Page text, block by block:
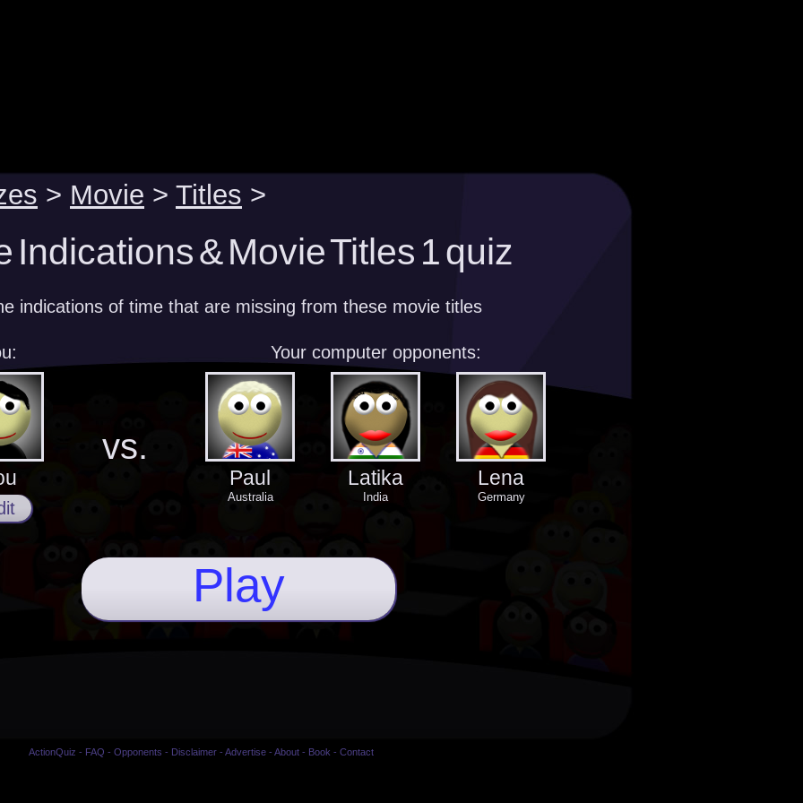
> Movie > Titles >
Indications & Movie Titles 1 quiz
indications of time that are missing from these movie titles
Your computer opponents:
vs.
Paul
Australia
Latika
India
Lena
Germany
Play
ActionQuiz - FAQ - Opponents - Disclaimer- Advertise- About- Book - Contact